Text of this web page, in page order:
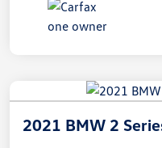
2021 BMW 2